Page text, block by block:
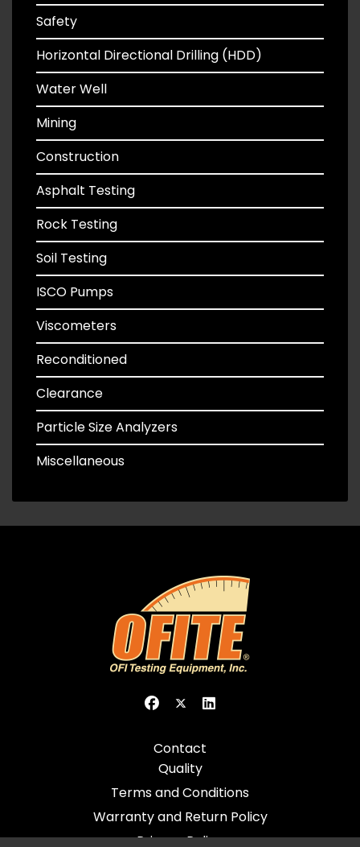
Safety
Horizontal Directional Drilling (HDD)
Water Well
Mining
Construction
Asphalt Testing
Rock Testing
Soil Testing
ISCO Pumps
Viscometers
Reconditioned
Clearance
Particle Size Analyzers
Miscellaneous
Contact
Quality
Terms and Conditions
Warranty and Return Policy
Privacy Policy